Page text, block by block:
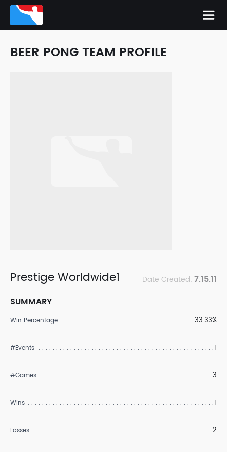
BEER PONG TEAM PROFILE
Prestige Worldwide1 Date Created: 7.15.11
SUMMARY
Win Percentage 33.33%
#Events 1
#Games 3
Wins 1
Losses 2